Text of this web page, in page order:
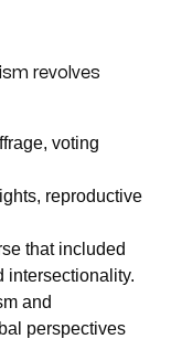
revolves
voting
reproductive
that included
intersectionality.
and
perspectives